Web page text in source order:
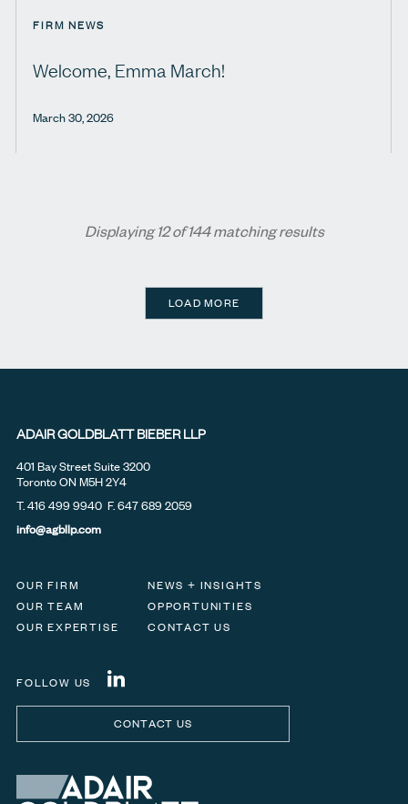
FIRM NEWS
Welcome, Emma March!
March 30, 2026
Displaying 12 of 144 matching results
LOAD MORE
ADAIR GOLDBLATT BIEBER LLP
401 Bay Street Suite 3200
Toronto ON M5H 2Y4
T. 416 499 9940 F. 647 689 2059
info@agbllp.com
OUR FIRM
NEWS + INSIGHTS
OUR TEAM
OPPORTUNITIES
OUR EXPERTISE
CONTACT US
FOLLOW US
CONTACT US